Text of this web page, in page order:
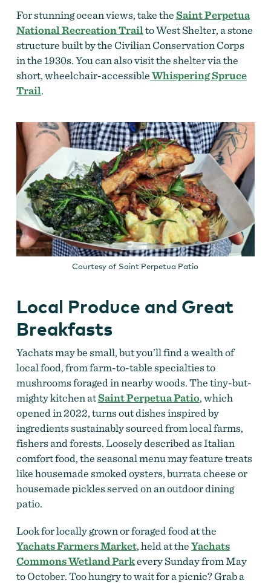
For stunning ocean views, take theSaint Perpetua
National Recreation Trailto West Shelter, a stone
structure built by the Civilian Conservation Corps
in the 1930s. You can also visit the shelter via the
short, wheelchair-accessibleWhispering Spruce
Trail.
Courtesy of Saint Perpetua Patio
Local Produce and Great
Breakfasts
Yachats may be small, but you’ll find a wealth of
local food, from farm-to-table specialties to
mushrooms foraged in nearby woods. The tiny-but-
mighty kitchen atSaint Perpetua Patio, which
opened in 2022, turns out dishes inspired by
ingredients sustainably sourced from local farms,
fishers and forests. Loosely described as Italian
comfort food, the seasonal menu may feature treats
like housemade smoked oysters, burrata cheese or
housemade pickles served on an outdoor dining
patio.
Look for locally grown or foraged food at the
Yachats Farmers Market, held at theYachats
Commons Wetland Parkevery Sunday from May
to October. Too hungry to wait for a picnic? Grab a